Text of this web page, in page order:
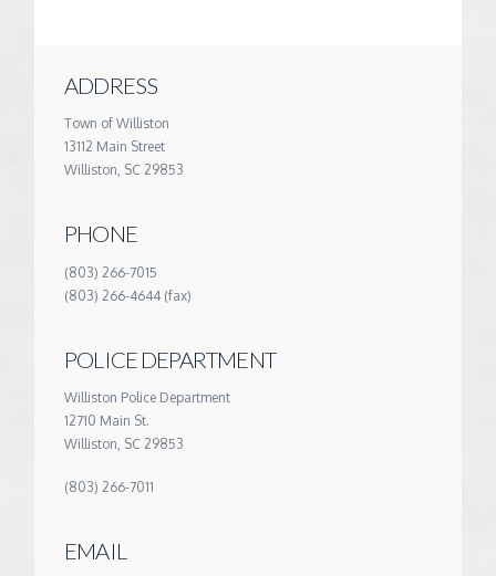
ADDRESS
Town of Williston
13112 Main Street
Williston, SC 29853
PHONE
(803) 266-7015
(803) 266-4644 (fax)
POLICE DEPARTMENT
Williston Police Department
12710 Main St.
Williston, SC 29853
(803) 266-7011
EMAIL